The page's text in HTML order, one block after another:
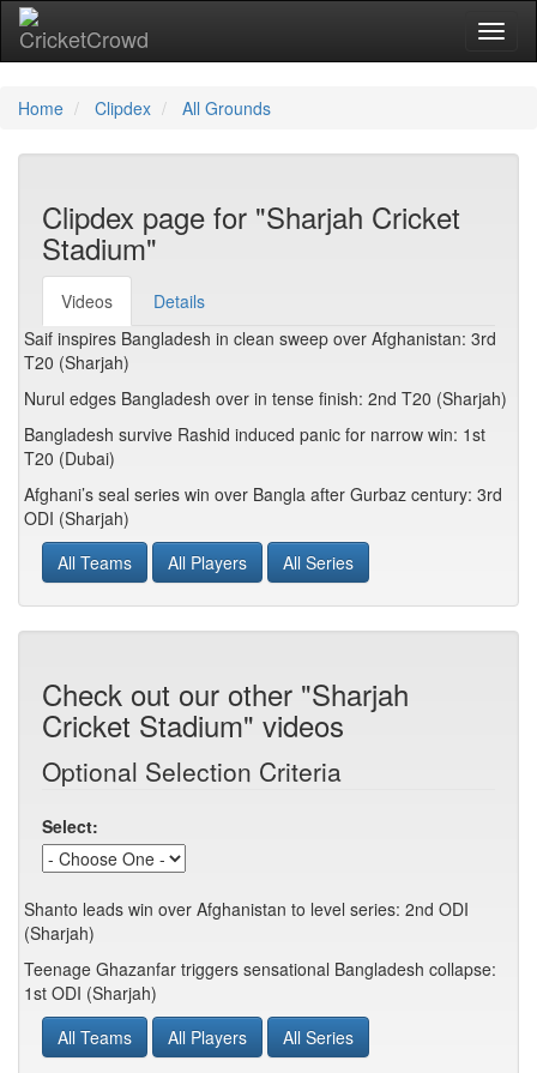
Home Clipdex All Grounds
Clipdex page for "Sharjah Cricket
Stadium"
Videos
Details
Saif inspires Bangladesh in clean sweep over Afghanistan: 3rd
T20 (Sharjah)
Nurul edges Bangladesh over in tense finish: 2nd T20 (Sharjah)
Bangladesh survive Rashid induced panic for narrow win: 1st
T20 (Dubai)
Afghani’s seal series win over Bangla after Gurbaz century: 3rd
ODI (Sharjah)
All Teams
All Players All Series
Check out our other "Sharjah
Cricket Stadium" videos
Optional Selection Criteria
Select:
Shanto leads win over Afghanistan to level series: 2nd ODI
(Sharjah)
Teenage Ghazanfar triggers sensational Bangladesh collapse:
1st ODI (Sharjah)
All Teams
All Players All Series